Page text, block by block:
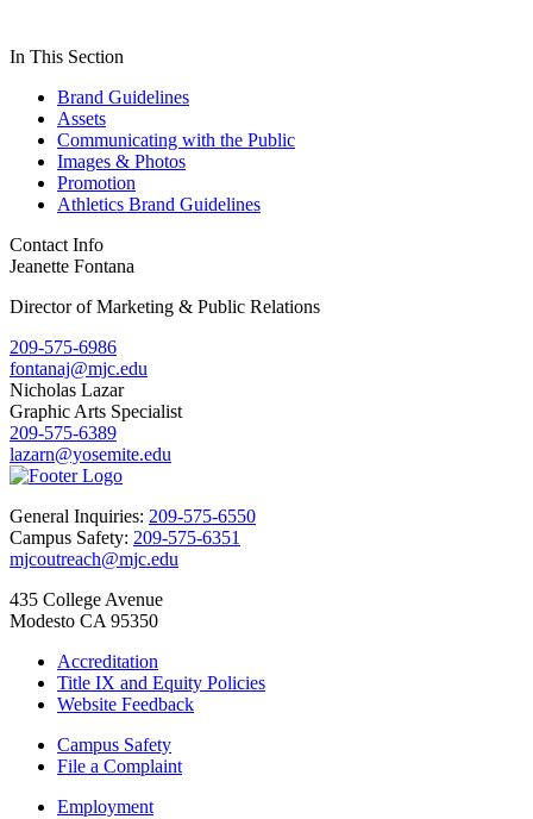
In This Section
Brand Guidelines
Assets
Communicating with the Public
Images & Photos
Promotion
Athletics Brand Guidelines
Contact Info
Jeanette Fontana
Director of Marketing & Public Relations
209-575-6986
fontanaj@mjc.edu
Nicholas Lazar
Graphic Arts Specialist
209-575-6389
lazarn@yosemite.edu
General Inquiries: 209-575-6550
Campus Safety: 209-575-6351
mjcoutreach@mjc.edu
435 College Avenue
Modesto CA 95350
Accreditation
Title IX and Equity Policies
Website Feedback
Campus Safety
File a Complaint
Employment